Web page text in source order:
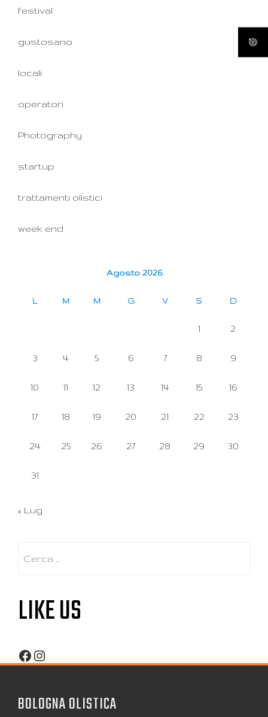
festival
gustosano
locali
operatori
Photography
startup
trattamenti olistici
week end
Agosto 2026
L M M G V S D
1 2
3 4 5 6 7 8 9
10 11 12 13 14 15 16
17 18 19 20 21 22 23
24 25 26 27 28 29 30
31
« Lug
LIKE US
Facebook
Instagram
BOLOGNA OLISTICA